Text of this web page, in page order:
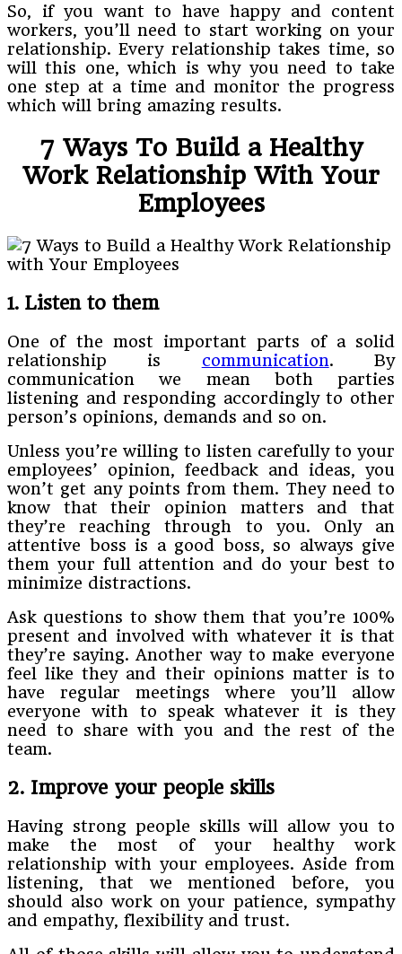
So, if you want to have happy and content
workers, you’ll need to start working on your
relationship. Every relationship takes time, so
will this one, which is why you need to take
one step at a time and monitor the progress
which will bring amazing results.
7 Ways To Build a Healthy
Work Relationship With Your
Employees
1. Listen to them
One of the most important parts of a solid
relationship is communication. By
communication we mean both parties
listening and responding accordingly to other
person’s opinions, demands and so on.
Unless you’re willing to listen carefully to your
employees’ opinion, feedback and ideas, you
won’t get any points from them. They need to
know that their opinion matters and that
they’re reaching through to you. Only an
attentive boss is a good boss, so always give
them your full attention and do your best to
minimize distractions.
Ask questions to show them that you’re 100%
present and involved with whatever it is that
they’re saying. Another way to make everyone
feel like they and their opinions matter is to
have regular meetings where you’ll allow
everyone with to speak whatever it is they
need to share with you and the rest of the
team.
2. Improve your people skills
Having strong people skills will allow you to
make the most of your healthy work
relationship with your employees. Aside from
listening, that we mentioned before, you
should also work on your patience, sympathy
and empathy, flexibility and trust.